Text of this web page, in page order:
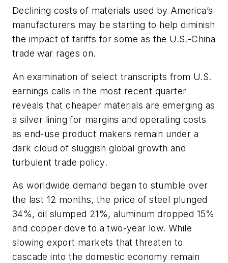
Declining costs of materials used by America’s
manufacturers may be starting to help diminish
the impact of tariffs for some as the U.S.-China
trade war rages on.
An examination of select transcripts from U.S.
earnings calls in the most recent quarter
reveals that cheaper materials are emerging as
a silver lining for margins and operating costs
as end-use product makers remain under a
dark cloud of sluggish global growth and
turbulent trade policy.
As worldwide demand began to stumble over
the last 12 months, the price of steel plunged
34%, oil slumped 21%, aluminum dropped 15%
and copper dove to a two-year low. While
slowing export markets that threaten to
cascade into the domestic economy remain